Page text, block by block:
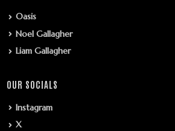
Oasis
Noel Gallagher
Liam Gallagher
OUR SOCIALS
Instagram
X